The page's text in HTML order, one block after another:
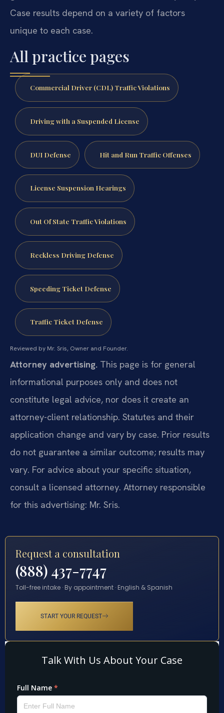
Case results depend on a variety of factors
unique to each case.
All practice pages
Commercial Driver (CDL) Traffic Violations
Driving with a Suspended License
DUI Defense Hit and Run Traffic Offenses
License Suspension Hearings
Out Of State Traffic Violations
Reckless Driving Defense
Speeding Ticket Defense
Traffic Ticket Defense
Reviewed by Mr. Sris, Owner and Founder.
Attorney advertising. This page is for general
informational purposes only and does not
constitute legal advice, nor does it create an
attorney-client relationship. Statutes and their
application change and vary by case. Prior results
do not guarantee a similar outcome; results may
vary. For advice about your specific situation,
consult a licensed attorney. Attorney responsible
for this advertising: Mr. Sris.
Request a consultation
(888) 437-7747
Toll-free intake · By appointment · English & Spanish
START YOUR REQUEST